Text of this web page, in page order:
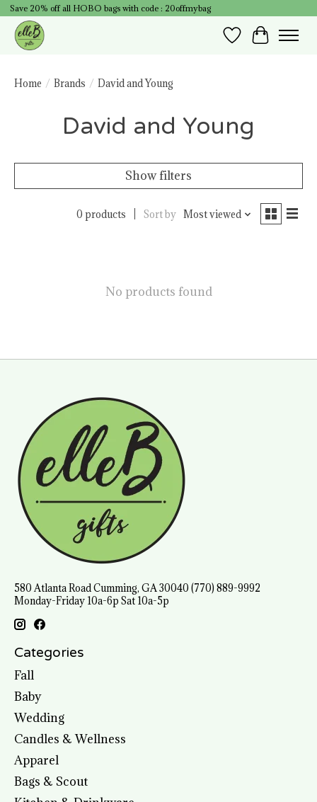
Save 20% off all HOBO bags with code : 20offmybag
Wish List
Cart
Home / Brands / David and Young
David and Young
Show filters
0 products Sort by Most viewed
No products found
580 Atlanta Road Cumming, GA 30040 (770) 889-9992
Monday-Friday 10a-6p Sat 10a-5p
Categories
Fall
Baby
Wedding
Candles & Wellness
Apparel
Bags & Scout